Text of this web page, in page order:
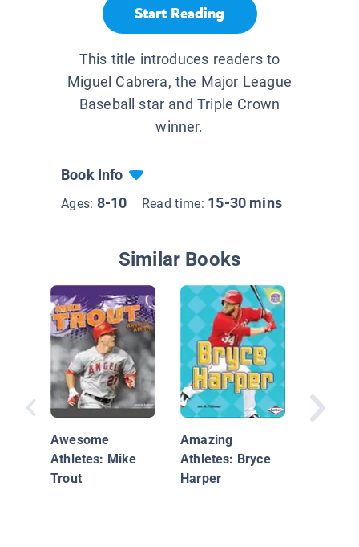
Start Reading
This title introduces readers to
Miguel Cabrera, the Major League
Baseball star and Triple Crown
winner.
Book Info
Ages: 8-10 Read time: 15-30 mins
Similar Books
Awesome
Athletes: Mike
Trout
Amazing
Athletes: Bryce
Harper
Jackie
A Life